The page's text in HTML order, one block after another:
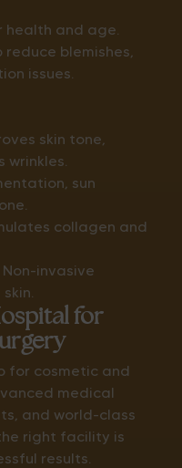
health and age.
blemishes,
issues.
skin tone,
wrinkles.
sun
collagen and
invasive
for
for cosmetic and
medical
and world-class
right facility is
results.